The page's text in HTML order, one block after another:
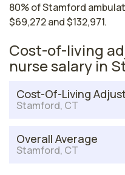
80% of Stamford
$69,272 and $132,971.
Cost-of-living
nurse salary in
Cost-Of-Living
Stamford, CT
Overall Average
Stamford, CT